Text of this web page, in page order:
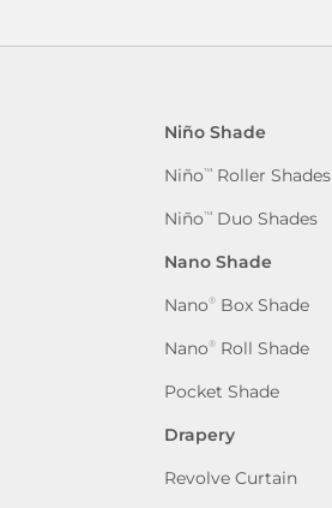
Niño Shade
Niño™Roller Shades
Niño™Duo Shades
Nano Shade
Nano®Box Shade
Nano®Roll Shade
Pocket Shade
Drapery
Revolve Curtain